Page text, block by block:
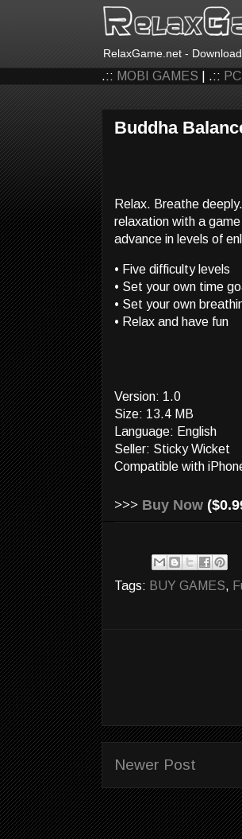
RelaxGame.net -
.:: MOBI GAMES | .::
Buddha
Relax. Breathe
relaxation with a
advance in levels of
• Five difficulty levels
• Set your own time
• Set your own
• Relax and have fun
Version: 1.0
Size: 13.4 MB
Language: English
Seller: Sticky Wicket
Compatible with
>>> Buy Now
Tags: BUY GAMES,
Newer Post